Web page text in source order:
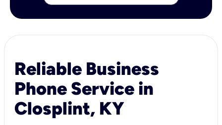
Reliable Business
Phone Service in
Closplint, KY